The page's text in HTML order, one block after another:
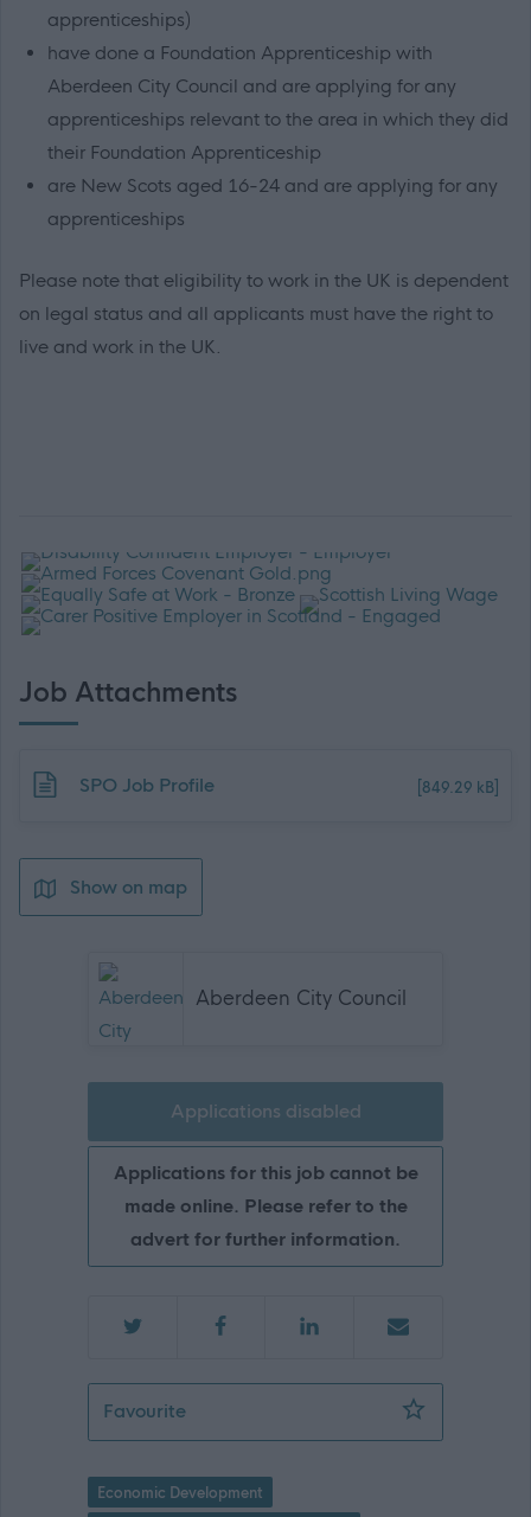
apprenticeships)
have done a Foundation Apprenticeship with
Aberdeen City Council and are applying for any
apprenticeships relevant to the area in which they did
their Foundation Apprenticeship
are New Scots aged 16-24 and are applying for any
apprenticeships
Please note that eligibility to work in the UK is dependent
on legal status and all applicants must have the right to
live and work in the UK.
Job Attachments
Download job attachment
SPO Job Profile [849.29 kB]
Show on map
Aberdeen City Council
Applications disabled
Applications for this job cannot be
made online. Please refer to the
advert for further information.
FavouriteSenior Project Officer - ABC13315
Economic Development